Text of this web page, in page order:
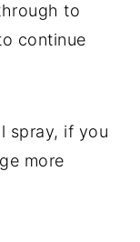
to
continue
spray, if you
more